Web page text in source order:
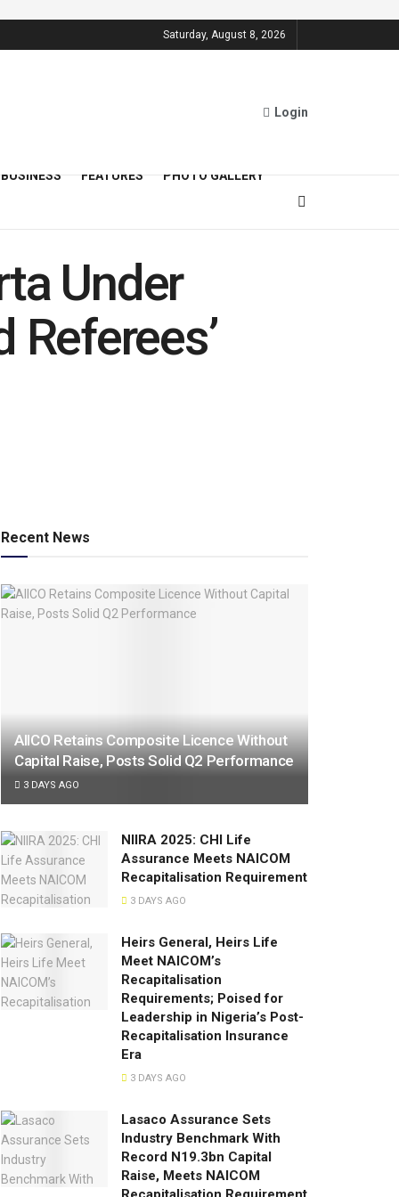
Saturday, August 8, 2026
Login
BUSINESS FEATURES PHOTO GALLERY
Under
Recent News
AIICO Retains Composite Licence Without
Capital Raise, Posts Solid Q2 Performance
3 DAYS AGO
NIIRA 2025: CHI Life
Assurance Meets NAICOM
Recapitalisation Requirement
3 DAYS AGO
Heirs General, Heirs Life
Meet NAICOM’s
Recapitalisation
Requirements; Poised for
Leadership in Nigeria’s Post-
Recapitalisation Insurance
Era
3 DAYS AGO
Lasaco Assurance Sets
lndustry Benchmark With
Record N19.3bn Capital
Raise, Meets NAICOM